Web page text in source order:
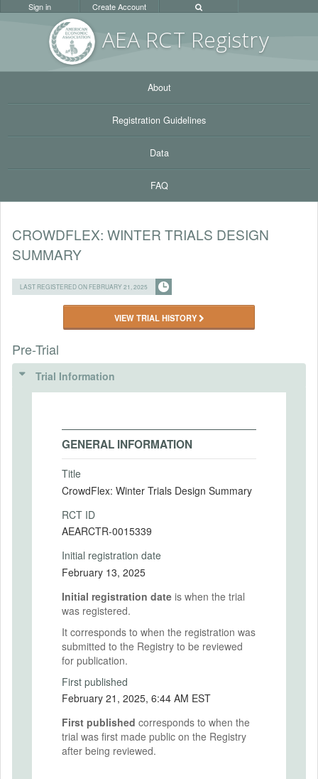
AEA RCT Registry
Sign in Create Account
About
Registration Guidelines
Data
FAQ
CROWDFLEX: WINTER TRIALS DESIGN
SUMMARY
LAST REGISTERED ON FEBRUARY 21, 2025
VIEW TRIAL HISTORY
Pre-Trial
Trial Information
GENERAL INFORMATION
Title
CrowdFlex: Winter Trials Design Summary
RCT ID
AEARCTR-0015339
Initial registration date
February 13, 2025
Initial registration date is when the trial
was registered.
It corresponds to when the registration was
submitted to the Registry to be reviewed
for publication.
First published
February 21, 2025, 6:44 AM EST
First published corresponds to when the
trial was first made public on the Registry
after being reviewed.